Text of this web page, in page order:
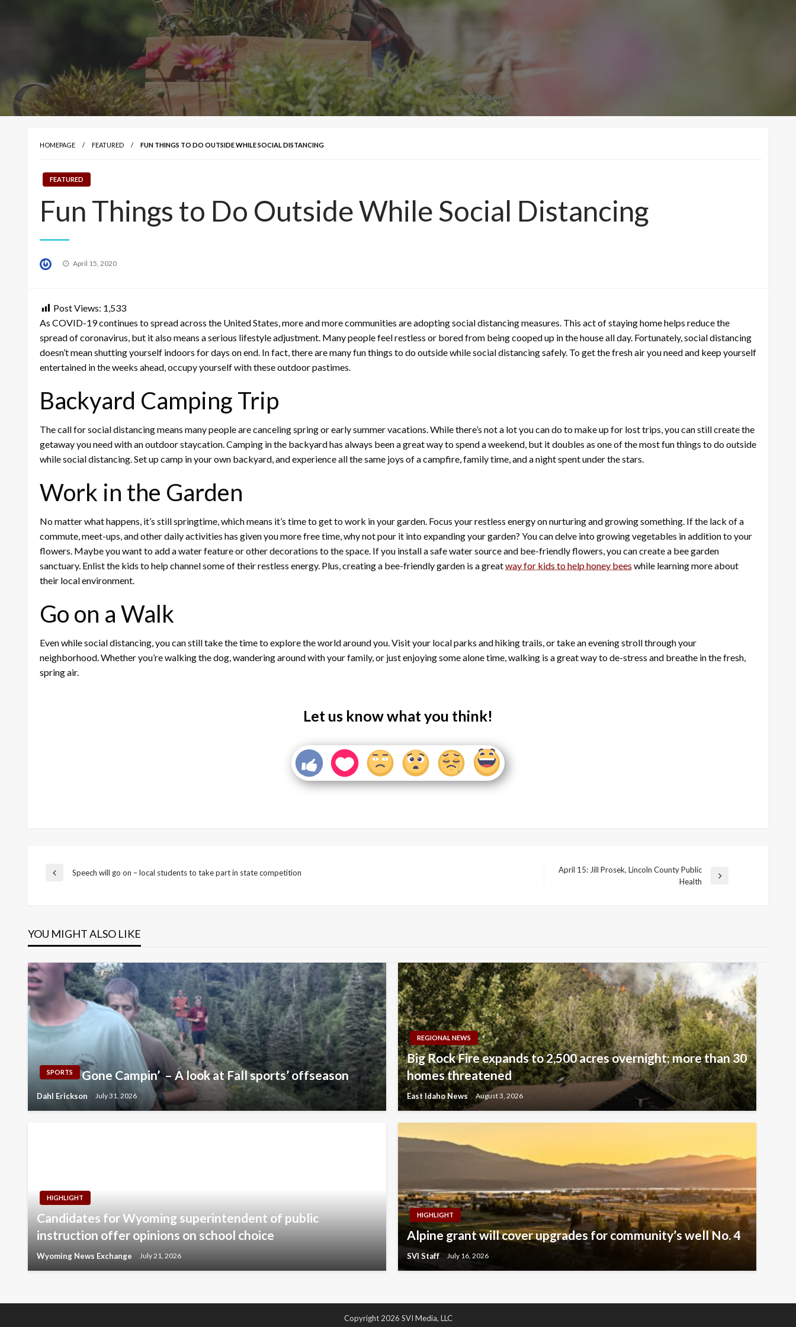
HOMEPAGE FEATURED FUN THINGS TO DO OUTSIDE WHILE SOCIAL DISTANCING
FEATURED
Fun Things to Do Outside While Social Distancing
Posted
April 15, 2020
Post Views: 1,533
As COVID-19 continues to spread across the United States, more and more communities are adopting social distancing measures. This act of staying home helps reduce the
spread of coronavirus, but it also means a serious lifestyle adjustment. Many people feel restless or bored from being cooped up in the house all day. Fortunately, social distancing
doesn’t mean shutting yourself indoors for days on end. In fact, there are many fun things to do outside while social distancing safely. To get the fresh air you need and keep yourself
entertained in the weeks ahead, occupy yourself with these outdoor pastimes.
Backyard Camping Trip
The call for social distancing means many people are canceling spring or early summer vacations. While there’s not a lot you can do to make up for lost trips, you can still create the
getaway you need with an outdoor staycation. Camping in the backyard has always been a great way to spend a weekend, but it doubles as one of the most fun things to do outside
while social distancing. Set up camp in your own backyard, and experience all the same joys of a campfire, family time, and a night spent under the stars.
Work in the Garden
No matter what happens, it’s still springtime, which means it’s time to get to work in your garden. Focus your restless energy on nurturing and growing something. If the lack of a
commute, meet-ups, and other daily activities has given you more free time, why not pour it into expanding your garden? You can delve into growing vegetables in addition to your
flowers. Maybe you want to add a water feature or other decorations to the space. If you install a safe water source and bee-friendly flowers, you can create a bee garden
sanctuary. Enlist the kids to help channel some of their restless energy. Plus, creating a bee-friendly garden is a greatway for kids to help honey bees while learning more about
their local environment.
Go on a Walk
Even while social distancing, you can still take the time to explore the world around you. Visit your local parks and hiking trails, or take an evening stroll through your
neighborhood. Whether you’re walking the dog, wandering around with your family, or just enjoying some alone time, walking is a great way to de-stress and breathe in the fresh,
spring air.
Let us know what you think!
Post
Previous
Speech will go on – local students to take part in state competition
April 15: Jill Prosek, Lincoln County Public
Health
YOU MIGHT ALSO LIKE
SPORTS Gone Campin’ – A look at Fall sports’ offseason
Dahl Erickson July 31, 2026
REGIONAL NEWS
Big Rock Fire expands to 2,500 acres overnight; more than 30
homes threatened
East Idaho News August 3, 2026
HIGHLIGHT
Candidates for Wyoming superintendent of public
instruction offer opinions on school choice
Wyoming News Exchange July 21, 2026
HIGHLIGHT
Alpine grant will cover upgrades for community’s well No. 4
SVI Staff July 16, 2026
Copyright 2026 SVI Media, LLC